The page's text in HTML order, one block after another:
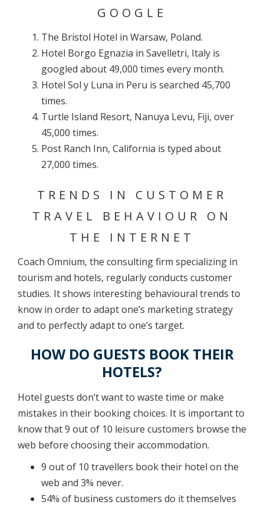
GOOGLE
The Bristol Hotel in Warsaw, Poland.
Hotel Borgo Egnazia in Savelletri, Italy is
googled about 49,000 times every month.
Hotel Sol y Luna in Peru is searched 45,700
times.
Turtle Island Resort, Nanuya Levu, Fiji, over
45,000 times.
Post Ranch Inn, California is typed about
27,000 times.
TRENDS IN CUSTOMER
TRAVEL BEHAVIOUR ON
THE INTERNET
Coach Omnium, the consulting firm specializing in
tourism and hotels, regularly conducts customer
studies. It shows interesting behavioural trends to
know in order to adapt one’s marketing strategy
and to perfectly adapt to one’s target.
HOW DO GUESTS BOOK THEIR
HOTELS?
Hotel guests don’t want to waste time or make
mistakes in their booking choices. It is important to
know that 9 out of 10 leisure customers browse the
web before choosing their accommodation.
9 out of 10 travellers book their hotel on the
web and 3% never.
54% of business customers do it themselves